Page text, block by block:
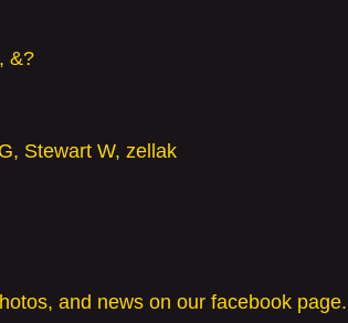
&?
Stewart W, zellak
and news on our facebook page.